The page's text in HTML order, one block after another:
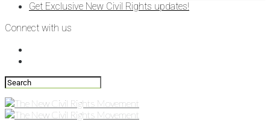
Get Exclusive New Civil Rights updates!
Connect with us